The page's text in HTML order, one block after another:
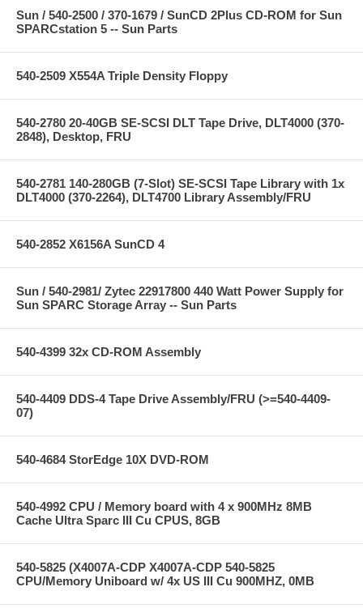
Sun / 540-2500 / 370-1679 / SunCD 2Plus CD-ROM for Sun
SPARCstation 5 -- Sun Parts
540-2509 X554A Triple Density Floppy
540-2780 20-40GB SE-SCSI DLT Tape Drive, DLT4000 (370-
2848), Desktop, FRU
540-2781 140-280GB (7-Slot) SE-SCSI Tape Library with 1x
DLT4000 (370-2264), DLT4700 Library Assembly/FRU
540-2852 X6156A SunCD 4
Sun / 540-2981/ Zytec 22917800 440 Watt Power Supply for
Sun SPARC Storage Array -- Sun Parts
540-4399 32x CD-ROM Assembly
540-4409 DDS-4 Tape Drive Assembly/FRU (>=540-4409-
07)
540-4684 StorEdge 10X DVD-ROM
540-4992 CPU / Memory board with 4 x 900MHz 8MB
Cache Ultra Sparc III Cu CPUS, 8GB
540-5825 (X4007A-CDP X4007A-CDP 540-5825
CPU/Memory Uniboard w/ 4x US III Cu 900MHZ, 0MB